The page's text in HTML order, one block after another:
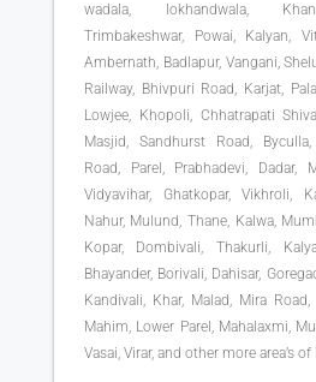
wadala, lokhandwala,
Trimbakeshwar, Powai, Kalyan,
Ambernath, Badlapur, Vangani,
Railway, Bhivpuri Road, Karjat,
Lowjee, Khopoli, Chhatrapati
Masjid, Sandhurst Road,
Road, Parel, Prabhadevi, Dadar,
Vidyavihar, Ghatkopar, Vikhroli,
Nahur, Mulund, Thane, Kalwa,
Kopar, Dombivali, Thakurli,
Bhayander, Borivali, Dahisar,
Kandivali, Khar, Malad, Mira Road,
Mahim, Lower Parel, Mahalaxmi,
Vasai, Virar, and other more area’s